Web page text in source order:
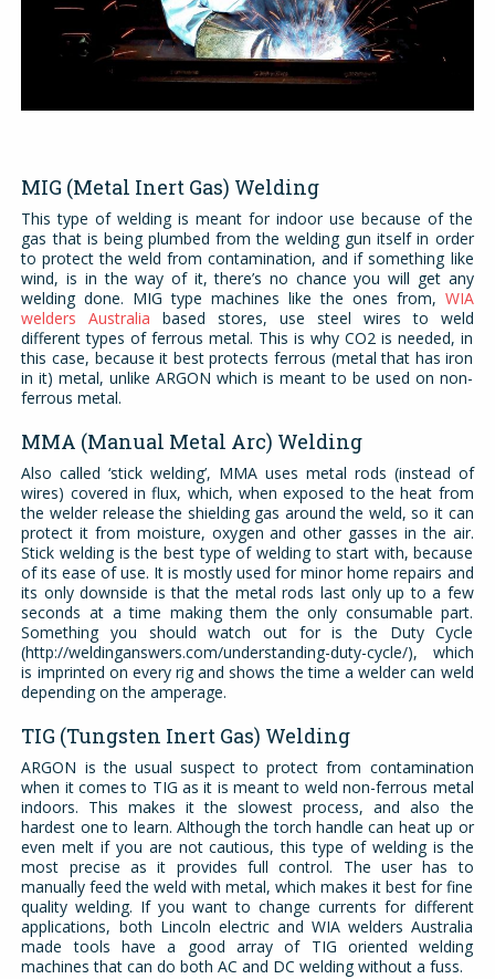
MIG (Metal Inert Gas) Welding
This type of welding is meant for indoor use because of the
gas that is being plumbed from the welding gun itself in order
to protect the weld from contamination, and if something like
wind, is in the way of it, there’s no chance you will get any
welding done. MIG type machines like the ones from, WIA
welders Australia based stores, use steel wires to weld
different types of ferrous metal. This is why CO2 is needed, in
this case, because it best protects ferrous (metal that has iron
in it) metal, unlike ARGON which is meant to be used on non-
ferrous metal.
MMA (Manual Metal Arc) Welding
Also called ‘stick welding’, MMA uses metal rods (instead of
wires) covered in flux, which, when exposed to the heat from
the welder release the shielding gas around the weld, so it can
protect it from moisture, oxygen and other gasses in the air.
Stick welding is the best type of welding to start with, because
of its ease of use. It is mostly used for minor home repairs and
its only downside is that the metal rods last only up to a few
seconds at a time making them the only consumable part.
Something you should watch out for is the Duty Cycle
(http://weldinganswers.com/understanding-duty-cycle/), which
is imprinted on every rig and shows the time a welder can weld
depending on the amperage.
TIG (Tungsten Inert Gas) Welding
ARGON is the usual suspect to protect from contamination
when it comes to TIG as it is meant to weld non-ferrous metal
indoors. This makes it the slowest process, and also the
hardest one to learn. Although the torch handle can heat up or
even melt if you are not cautious, this type of welding is the
most precise as it provides full control. The user has to
manually feed the weld with metal, which makes it best for fine
quality welding. If you want to change currents for different
applications, both Lincoln electric and WIA welders Australia
made tools have a good array of TIG oriented welding
machines that can do both AC and DC welding without a fuss.